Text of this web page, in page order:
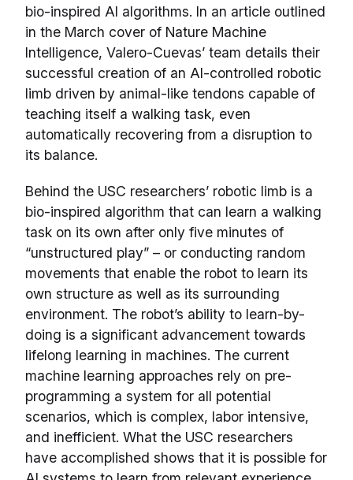
bio-inspired AI algorithms. In an article outlined
in the March cover of Nature Machine
Intelligence, Valero-Cuevas’ team details their
successful creation of an AI-controlled robotic
limb driven by animal-like tendons capable of
teaching itself a walking task, even
automatically recovering from a disruption to
its balance.
Behind the USC researchers’ robotic limb is a
bio-inspired algorithm that can learn a walking
task on its own after only five minutes of
“unstructured play” – or conducting random
movements that enable the robot to learn its
own structure as well as its surrounding
environment. The robot’s ability to learn-by-
doing is a significant advancement towards
lifelong learning in machines. The current
machine learning approaches rely on pre-
programming a system for all potential
scenarios, which is complex, labor intensive,
and inefficient. What the USC researchers
have accomplished shows that it is possible for